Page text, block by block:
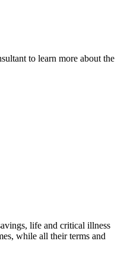
to learn more about the
life and critical illness
while all their terms and